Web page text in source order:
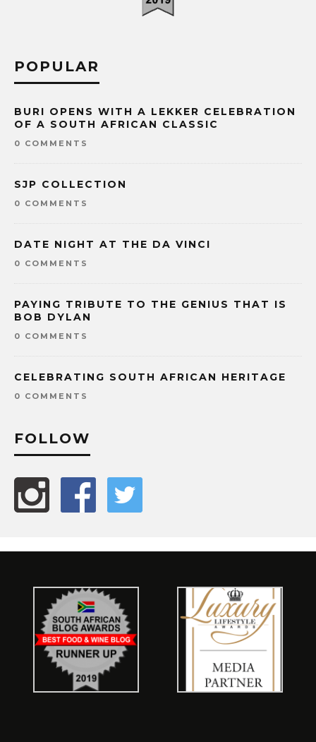
POPULAR
BURI OPENS WITH A LEKKER CELEBRATION
OF A SOUTH AFRICAN CLASSIC
0 COMMENTS
SJP COLLECTION
0 COMMENTS
DATE NIGHT AT THE DA VINCI
0 COMMENTS
PAYING TRIBUTE TO THE GENIUS THAT IS
BOB DYLAN
0 COMMENTS
CELEBRATING SOUTH AFRICAN HERITAGE
0 COMMENTS
FOLLOW